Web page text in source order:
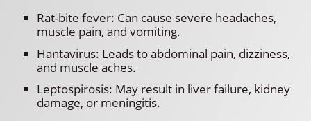
Rat-bite fever: Can cause severe headaches,
muscle pain, and vomiting.
Hantavirus: Leads to abdominal pain, dizziness,
and muscle aches.
Leptospirosis: May result in liver failure, kidney
damage, or meningitis.